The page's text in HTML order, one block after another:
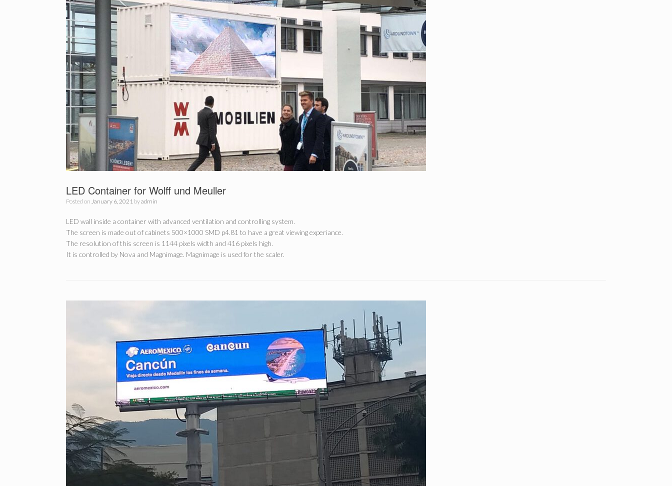
LED Container for Wolff und Meuller
Posted on January 6, 2021 byadmin
LED wall inside a container with advanced ventilation and controlling system.
The screen is made out of cabinets 500×1000 SMD p4.81 to have a great viewing experiance.
The resolution of this screen is 1144 pixels width and 416 pixels high.
It is controlled by Nova and Magnimage. Magnimage is used for the scaler.